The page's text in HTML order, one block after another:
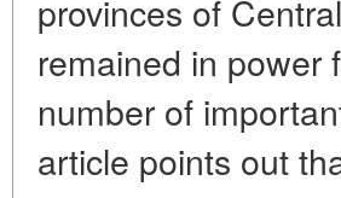
provinces of
remained in power
number of
article points out